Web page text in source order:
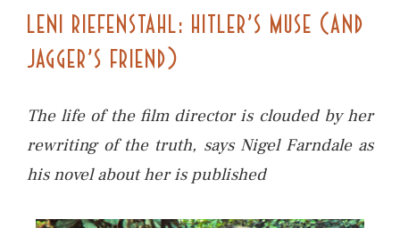
LENI RIEFENSTAHL: HITLER’S MUSE (AND
JAGGER’S FRIEND)
The life of the film director is clouded by her
rewriting of the truth, says Nigel Farndale as
his novel about her is published